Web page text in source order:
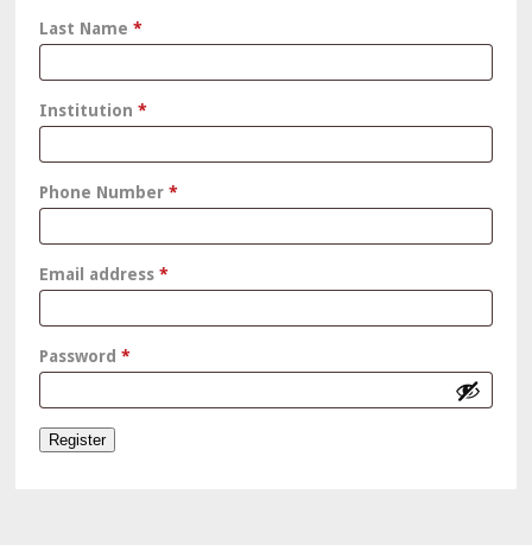
Last Name*
Institution*
Phone Number*
Email address*
Password*
Register